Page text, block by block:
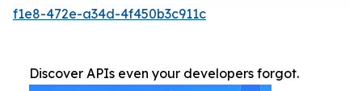
f1e8-472e-a34d-4f450b3c911c
Discover APIs even your developers forgot.